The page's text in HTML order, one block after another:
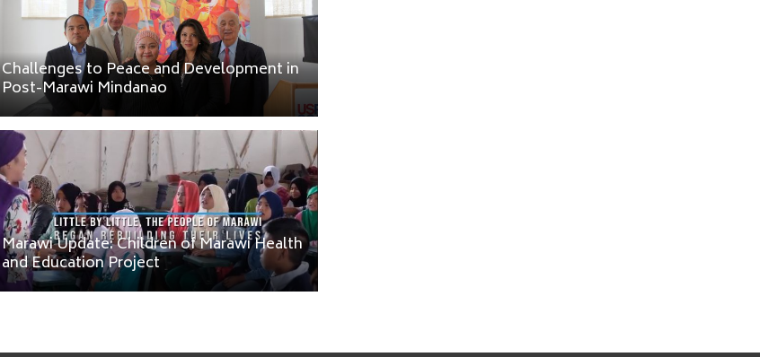
Challenges to Peace and Development in
Post-Marawi Mindanao
Marawi Update: Children of Marawi Health
and Education Project